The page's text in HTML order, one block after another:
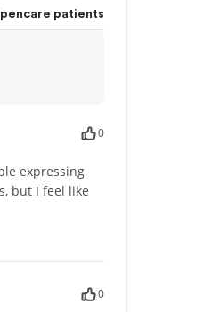
patients
0
expressing
but I feel like
0